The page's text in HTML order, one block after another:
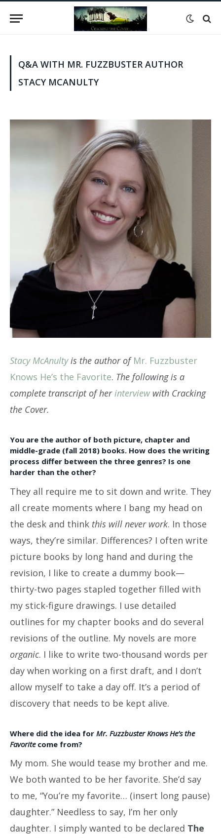
Q&A WITH MR. FUZZBUSTER AUTHOR
STACY MCANULTY
Stacy McAnultyis the author of Mr. Fuzzbuster
Knows He’s the Favorite. The following is a
complete transcript of herinterviewwith Cracking
the Cover.
You are the author of both picture, chapter and
middle-grade (fall 2018) books. How does the writing
process differ between the three genres? Is one
harder than the other?
They all require me to sit down and write. They
all create moments where I bang my head on
the desk and think this will never work. In those
ways, they’re similar. Differences? I often write
picture books by long hand and during the
revision, I like to create a dummy book—
thirty-two pages stapled together filled with
my stick-figure drawings. I use detailed
outlines for my chapter books and do several
revisions of the outline. My novels are more
organic. I like to write two-thousand words per
day when working on a first draft, and I don’t
allow myself to take a day off. It’s a period of
discovery that needs to be kept alive.
Where did the idea for Mr. Fuzzbuster Knows He’s the
Favoritecome from?
My mom. She would tease my brother and me.
We both wanted to be her favorite. She’d say
to me, “You’re my favorite… (insert long pause)
daughter.” Needless to say, I’m her only
daughter. I simply wanted to be declared The